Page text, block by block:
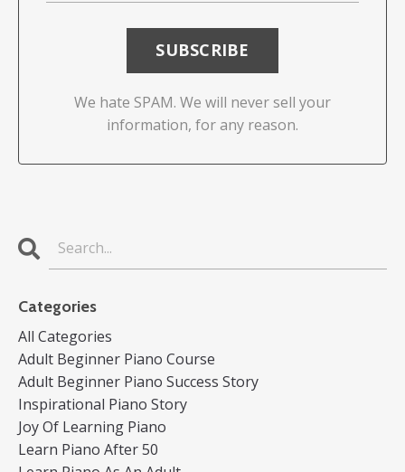
We hate SPAM. We will never sell your
information, for any reason.
Categories
All Categories
Adult Beginner Piano Course
Adult Beginner Piano Success Story
Inspirational Piano Story
Joy Of Learning Piano
Learn Piano After 50